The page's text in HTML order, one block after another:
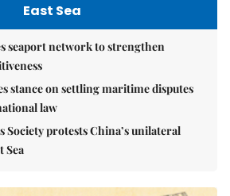
East Sea
seaport network to strengthen
stance on settling maritime disputes
law
Society protests China’s unilateral
Sea